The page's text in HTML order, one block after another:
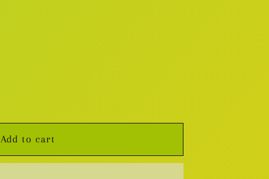
Add to cart